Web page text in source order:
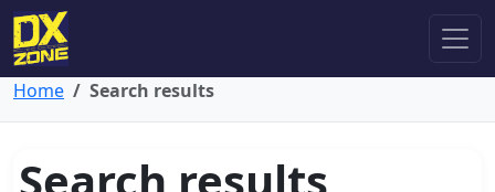
Home Search results